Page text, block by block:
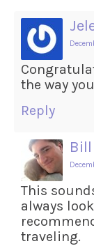
the way
Reply
Bill
This
always
traveling.